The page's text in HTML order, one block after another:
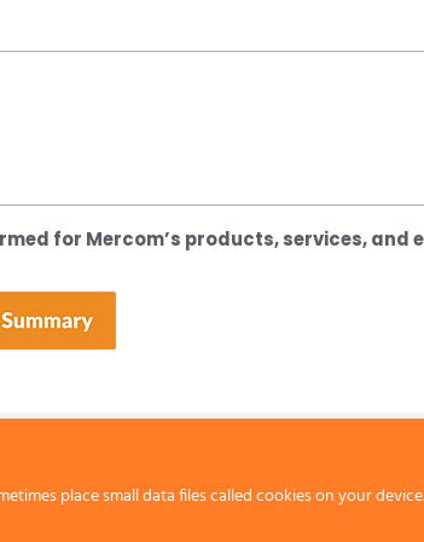
for Mercom’s products, services, and
place small data files called cookies on your